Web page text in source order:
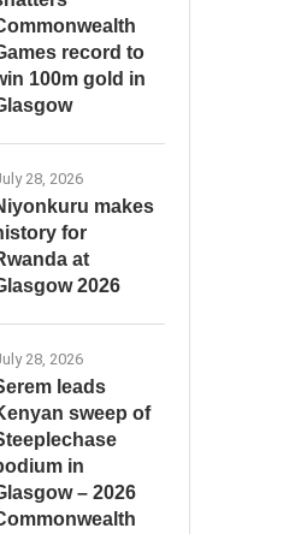
record to
100m gold in
28, 2026
makes
for
at
2026
28, 2026
leads
sweep of
in
– 2026